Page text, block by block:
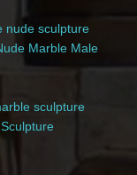
nude sculpture
Marble Male
sculpture